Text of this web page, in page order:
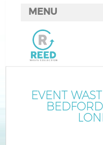
EVENT
MENU